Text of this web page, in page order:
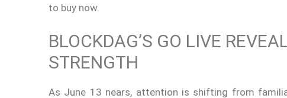
to buy now.
BLOCKDAG’S GO LIVE
STRENGTH
As June 13 nears, attention is shifting from